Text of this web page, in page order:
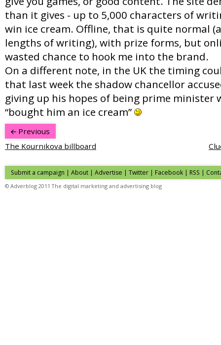
than it gives - up to 5,000 characters of
win ice cream. Offline, that is quite normal
lengths of writing), with prize forms, but
wasted chance to hook me into the brand.
On a different note, in the UK the timing
that last week the shadow chancellor
giving up his hopes of being prime minister
“bought him an ice cream”
Previous
The Kournikova billboard
Submit a campaign | About | Advertise | Twitter | Facebook | RSS |
© Adverblog 2011 The digital marketing and advertising blog